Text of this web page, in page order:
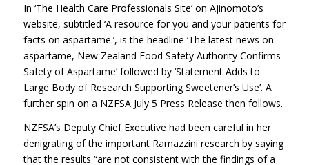
In ‘The Health Care Professionals Site’ on Ajinomoto’s
website, subtitled ‘A resource for you and your patients for
facts on aspartame.’, is the headline ‘The latest news on
aspartame, New Zealand Food Safety Authority Confirms
Safety of Aspartame’ followed by ‘Statement Adds to
Large Body of Research Supporting Sweetener’s Use’. A
further spin on a NZFSA July 5 Press Release then follows.
NZFSA’s Deputy Chief Executive had been careful in her
denigrating of the important Ramazzini research by saying
that the results “are not consistent with the findings of a